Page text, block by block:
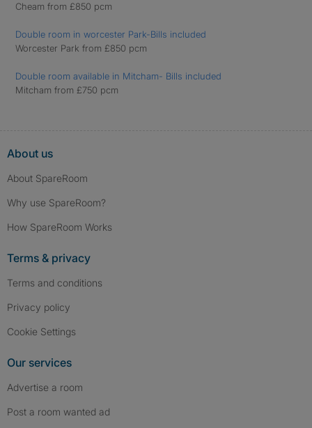
Cheam from £850 pcm
Double room in worcester Park-Bills included
Worcester Park from £850 pcm
Double room available in Mitcham- Bills included
Mitcham from £750 pcm
About us
About SpareRoom
Why use SpareRoom?
How SpareRoom Works
Terms & privacy
Terms and conditions
Privacy policy
Cookie Settings
Our services
Advertise a room
Post a room wanted ad